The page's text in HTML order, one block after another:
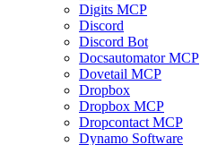
Digits MCP
Discord
Discord Bot
Docsautomator MCP
Dovetail MCP
Dropbox
Dropbox MCP
Dropcontact MCP
Dynamo Software